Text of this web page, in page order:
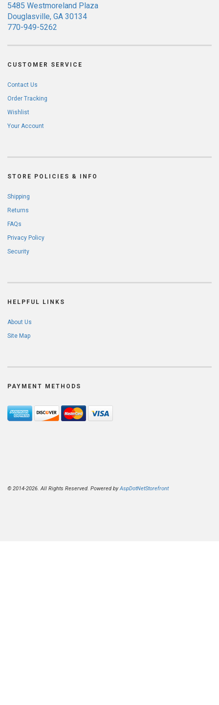
5485 Westmoreland Plaza
Douglasville, GA 30134
770-949-5262
CUSTOMER SERVICE
Contact Us
Order Tracking
Wishlist
Your Account
STORE POLICIES & INFO
Shipping
Returns
FAQs
Privacy Policy
Security
HELPFUL LINKS
About Us
Site Map
PAYMENT METHODS
© 2014-2026. All Rights Reserved. Powered byAspDotNetStorefront